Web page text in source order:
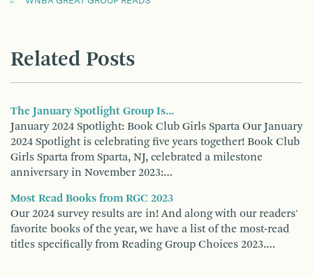
Related Posts
The January Spotlight Group Is...
January 2024 Spotlight: Book Club Girls Sparta Our January
2024 Spotlight is celebrating five years together! Book Club
Girls Sparta from Sparta, NJ, celebrated a milestone
anniversary in November 2023:…
Most Read Books from RGC 2023
Our 2024 survey results are in! And along with our readers'
favorite books of the year, we have a list of the most-read
titles specifically from Reading Group Choices 2023.…